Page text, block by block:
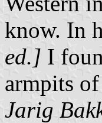
know. In
ed.] I
armpits
Jarig